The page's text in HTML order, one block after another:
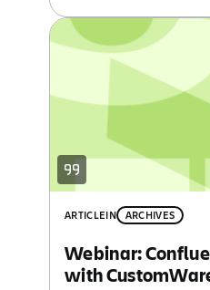
have Chris, Gliffy’s
present in our first
2009. Gliffy is an
Confluence which
professional-
ARTICLEIN ARCHIVES
Webinar:
with